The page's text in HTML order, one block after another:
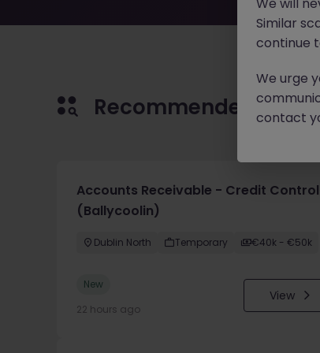
Recommended jobs
Accounts Receivable - Credit Control
(Ballycoolin)
Dublin North Temporary €40k - €50k
New
22 hours ago
View
Similar
continue
We urge
contact